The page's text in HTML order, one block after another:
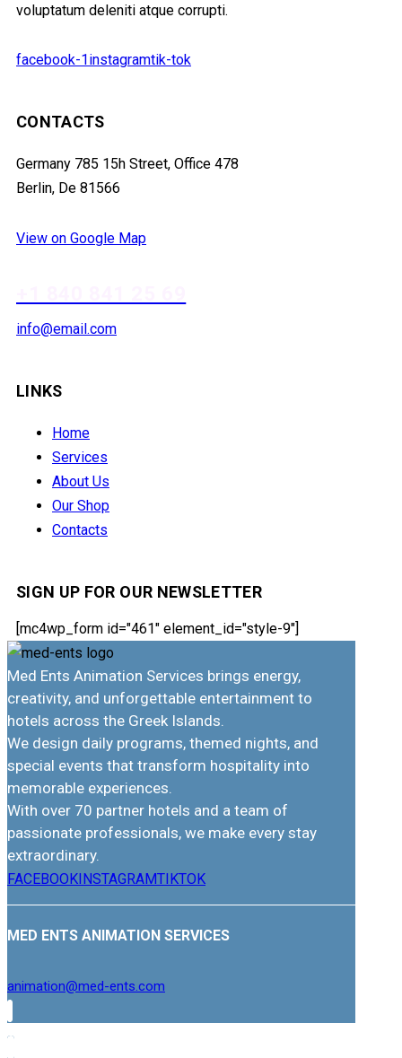
voluptatum deleniti atque corrupti.
facebook-1 instagramtik-tok
CONTACTS
Germany 785 15h Street, Office 478
Berlin, De 81566
View on Google Map
info@email.com
LINKS
Home
Services
About Us
Our Shop
Contacts
SIGN UP FOR OUR NEWSLETTER
[mc4wp_form id="461" element_id="style-9"]
Med Ents Animation Services brings energy,
creativity, and unforgettable entertainment to
hotels across the Greek Islands.
We design daily programs, themed nights, and
special events that transform hospitality into
memorable experiences.
With over 70 partner hotels and a team of
passionate professionals, we make every stay
extraordinary.
FACEBOOK INSTAGRAMTIKTOK
MED ENTS ANIMATION SERVICES
animation@med-ents.com